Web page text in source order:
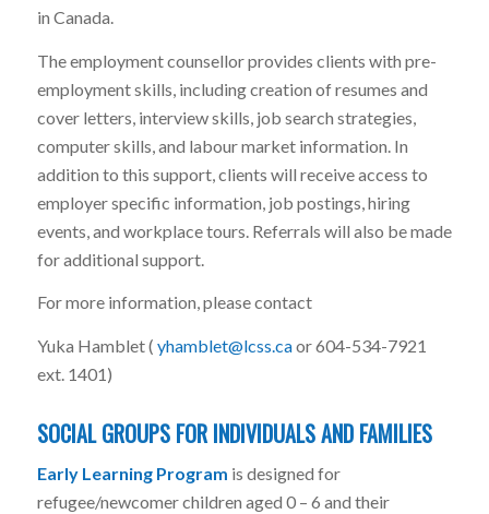
in Canada.
The employment counsellor provides clients with pre-
employment skills, including creation of resumes and
cover letters, interview skills, job search strategies,
computer skills, and labour market information. In
addition to this support, clients will receive access to
employer specific information, job postings, hiring
events, and workplace tours. Referrals will also be made
for additional support.
For more information, please contact
Yuka Hamblet ( yhamblet@lcss.caor 604-534-7921
ext. 1401)
SOCIAL GROUPS FOR INDIVIDUALS AND FAMILIES
Early Learning Program is designed for
refugee/newcomer children aged 0 – 6 and their